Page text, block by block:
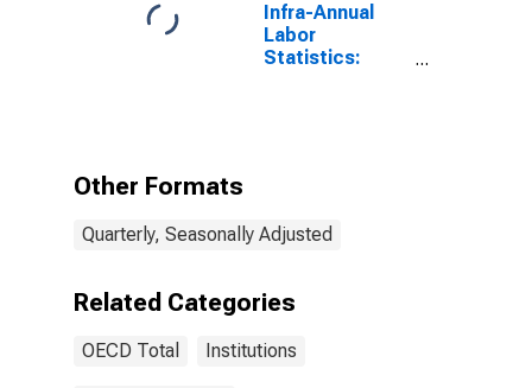
Infra-Annual
Labor
Statistics:
Other Formats
Quarterly, Seasonally Adjusted
Related Categories
OECD Total Institutions